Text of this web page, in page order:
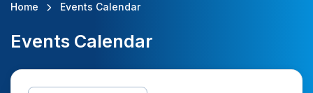
Home Events Calendar
Events Calendar